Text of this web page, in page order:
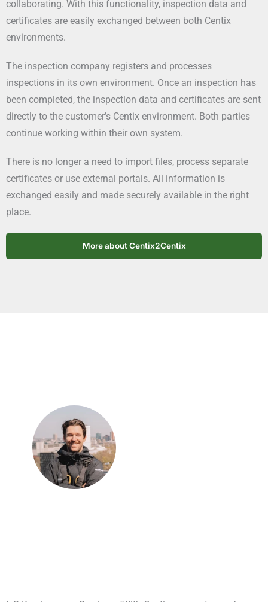
collaborating. With this functionality, inspection data and
certificates are easily exchanged between both Centix
environments.
The inspection company registers and processes
inspections in its own environment. Once an inspection has
been completed, the inspection data and certificates are sent
directly to the customer’s Centix environment. Both parties
continue working within their own system.
There is no longer a need to import files, process separate
certificates or use external portals. All information is
exchanged easily and made securely available in the right
place.
More about Centix2Centix